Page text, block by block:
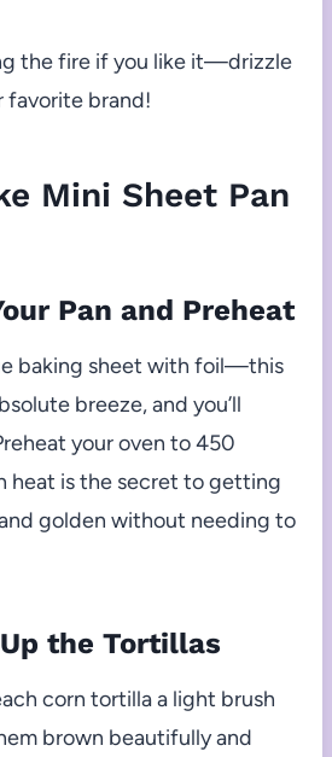
the fire if you like it—drizzle
favorite brand!
Mini Sheet Pan
Pan and Preheat
baking sheet with foil—this
breeze, and you’ll
your oven to 450
heat is the secret to getting
golden without needing to
the Tortillas
corn tortilla a light brush
brown beautifully and